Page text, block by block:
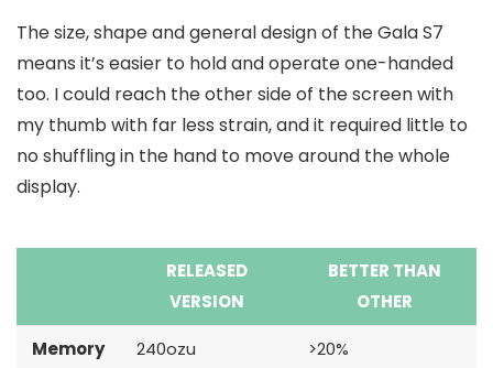
The size, shape and general design of the Gala S7
means it’s easier to hold and operate one-handed
too. I could reach the other side of the screen with
my thumb with far less strain, and it required little to
no shuffling in the hand to move around the whole
display.
RELEASED
VERSION
BETTER THAN
OTHER
Memory 240ozu >20%